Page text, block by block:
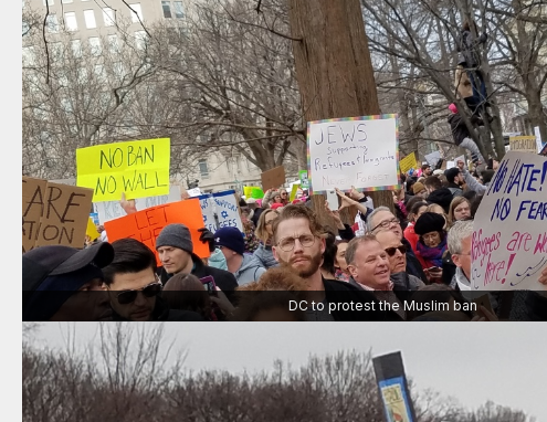
DC to protest the Muslim ban